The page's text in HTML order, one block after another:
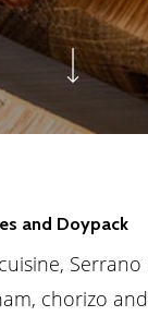
and Doypack
chorizo